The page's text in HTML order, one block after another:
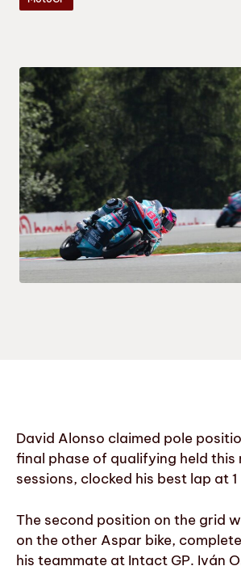
David Alonso claimed pole
final phase of qualifying held
sessions, clocked his best lap at
The second position on the grid
on the other Aspar bike,
his teammate at Intact GP. Iván